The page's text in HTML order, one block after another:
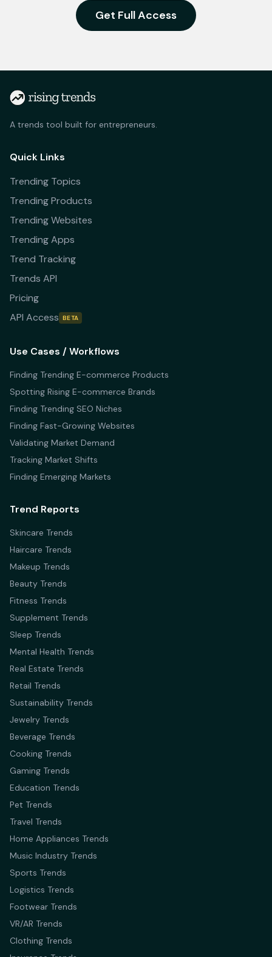
Get Full Access
A trends tool built for entrepreneurs.
Quick Links
Trending Topics
Trending Products
Trending Websites
Trending Apps
Trend Tracking
Trends API
Pricing
API Access BETA
Use Cases / Workflows
Finding Trending E-commerce Products
Spotting Rising E-commerce Brands
Finding Trending SEO Niches
Finding Fast-Growing Websites
Validating Market Demand
Tracking Market Shifts
Finding Emerging Markets
Trend Reports
Skincare Trends
Haircare Trends
Makeup Trends
Beauty Trends
Fitness Trends
Supplement Trends
Sleep Trends
Mental Health Trends
Real Estate Trends
Retail Trends
Sustainability Trends
Jewelry Trends
Beverage Trends
Cooking Trends
Gaming Trends
Education Trends
Pet Trends
Travel Trends
Home Appliances Trends
Music Industry Trends
Sports Trends
Logistics Trends
Footwear Trends
VR/AR Trends
Clothing Trends